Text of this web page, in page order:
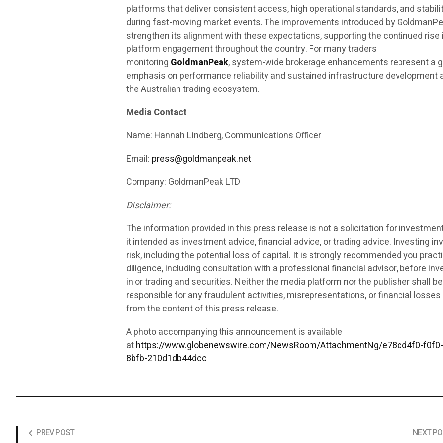
platforms that deliver consistent access, high operational standards, and
during fast-moving market events. The improvements introduced by
strengthen its alignment with these expectations, supporting the continued rise
platform engagement throughout the country. For many traders
monitoringGoldmanPeak, system-wide brokerage enhancements represent a
emphasis on performance reliability and sustained infrastructure development
the Australian trading ecosystem.
Media Contact
Name: Hannah Lindberg, Communications Officer
Email: press@goldmanpeak.net
Company: GoldmanPeak LTD
Disclaimer:
The information provided in this press release is not a solicitation for
it intended as investment advice, financial advice, or trading advice. Investing
risk, including the potential loss of capital. It is strongly recommended you
diligence, including consultation with a professional financial advisor, before
in or trading and securities. Neither the media platform nor the publisher shall
responsible for any fraudulent activities, misrepresentations, or financial losses
from the content of this press release.
A photo accompanying this announcement is available
athttps://www.globenewswire.com/NewsRoom/AttachmentNg/e78cd4f0-
8bfb-210d1db44dcc
PREV POST NEXT